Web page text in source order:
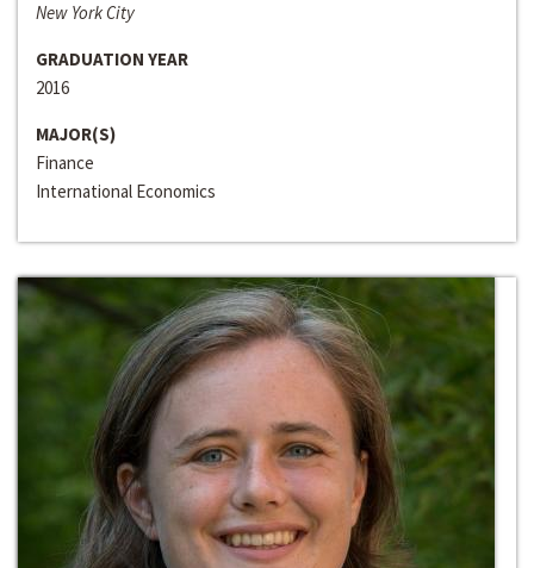
New York City
GRADUATION YEAR
2016
MAJOR(S)
Finance
International Economics